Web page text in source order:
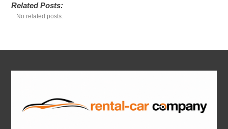
Related Posts:
No related posts.